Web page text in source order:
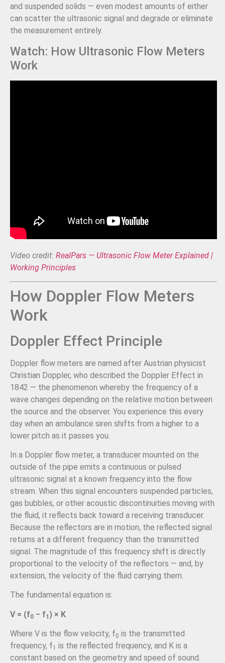
and suspended solids — even modest amounts of either
can scatter the ultrasonic signal and degrade or eliminate
the measurement entirely.
Watch: How Ultrasonic Flow Meters
Work
Video credit: RealPars — Ultrasonic Flow Meter Explained |
Working Principles
How Doppler Flow Meters
Work
Doppler Effect Principle
Doppler flow meters are named after Austrian physicist
Christian Doppler, who described the Doppler Effect in
1842 — the phenomenon whereby the frequency of a
wave changes depending on the relative motion between
the source and the observer. You experience this every
day when an ambulance siren shifts from a higher to a
lower pitch as it passes you.
In a Doppler flow meter, a transducer mounted on the
outside of the pipe emits a continuous or pulsed
ultrasonic signal at a known frequency into the flow
stream. When this signal encounters suspended particles,
gas bubbles, or other acoustic discontinuities moving with
the fluid, it reflects back toward a receiving transducer.
Because the reflectors are in motion, the reflected signal
returns at a different frequency than the transmitted
signal. The magnitude of this frequency shift is directly
proportional to the velocity of the reflectors — and, by
extension, the velocity of the fluid carrying them.
The fundamental equation is:
V = (f0 − f1) × K
Where V is the flow velocity, f0 is the transmitted
frequency, f1 is the reflected frequency, and K is a
constant based on the geometry and speed of sound.